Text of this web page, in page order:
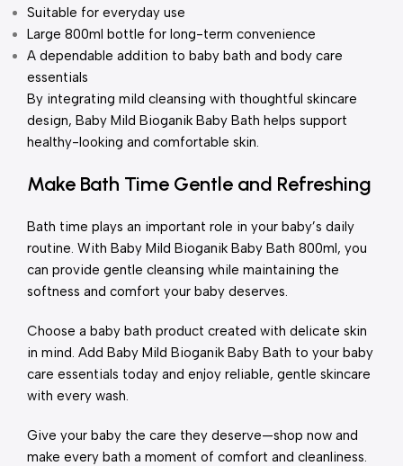
Suitable for everyday use
Large 800ml bottle for long-term convenience
A dependable addition to baby bath and body care
essentials
By integrating mild cleansing with thoughtful skincare
design, Baby Mild Bioganik Baby Bath helps support
healthy-looking and comfortable skin.
Make Bath Time Gentle and Refreshing
Bath time plays an important role in your baby’s daily
routine. With Baby Mild Bioganik Baby Bath 800ml, you
can provide gentle cleansing while maintaining the
softness and comfort your baby deserves.
Choose a baby bath product created with delicate skin
in mind. Add Baby Mild Bioganik Baby Bath to your baby
care essentials today and enjoy reliable, gentle skincare
with every wash.
Give your baby the care they deserve—shop now and
make every bath a moment of comfort and cleanliness.